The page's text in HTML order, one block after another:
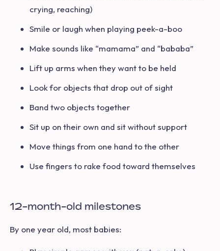
crying, reaching)
Smile or laugh when playing peek-a-boo
Make sounds like “mamama” and “bababa”
Lift up arms when they want to be held
Look for objects that drop out of sight
Band two objects together
Sit up on their own and sit without support
Move things from one hand to the other
Use fingers to rake food toward themselves
12-month-old milestones
By one year old, most babies: